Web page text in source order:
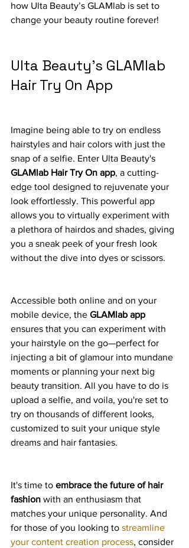
how Ulta Beauty’s GLAMlab is set to
change your beauty routine forever!
Ulta Beauty's GLAMlab
Hair Try On App
Imagine being able to try on endless
hairstyles and hair colors with just the
snap of a selfie. Enter Ulta Beauty's
GLAMlab Hair Try On app, a cutting-
edge tool designed to rejuvenate your
look effortlessly. This powerful app
allows you to virtually experiment with
a plethora of hairdos and shades, giving
you a sneak peek of your fresh look
without the dive into dyes or scissors.
Accessible both online and on your
mobile device, the GLAMlab app
ensures that you can experiment with
your hairstyle on the go—perfect for
injecting a bit of glamour into mundane
moments or planning your next big
beauty transition. All you have to do is
upload a selfie, and voila, you're set to
try on thousands of different looks,
customized to suit your unique style
dreams and hair fantasies.
It's time to embrace the future of hair
fashion with an enthusiasm that
matches your unique personality. And
for those of you looking to streamline
your content creation process, consider